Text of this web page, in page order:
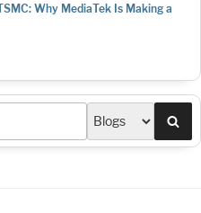
Why MediaTek Is Making a